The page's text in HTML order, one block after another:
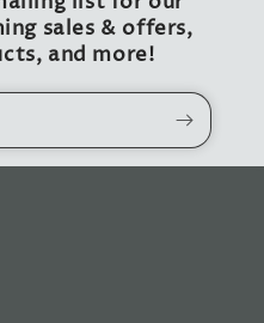
sales & offers,
and more!